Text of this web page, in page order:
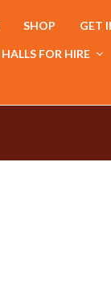
SHOP GET
HALLS FOR HIRE